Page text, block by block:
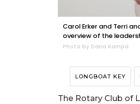
Carol Erker and Terri
overview of the
Photo by Dana Kampa
LONGBOAT KEY
The Rotary Club of